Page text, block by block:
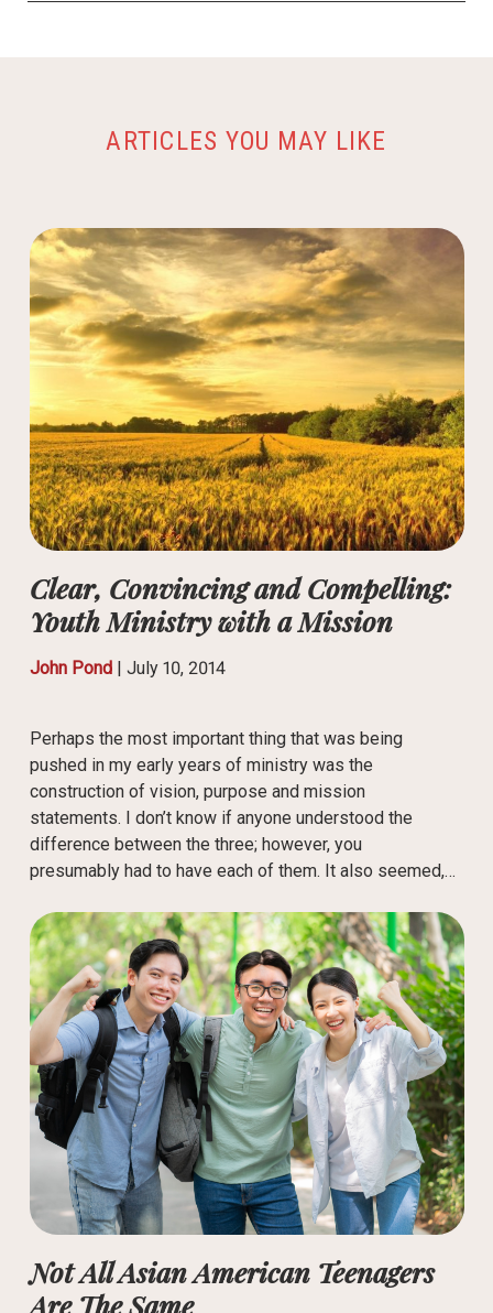
ARTICLES YOU MAY LIKE
Clear, Convincing and Compelling:
Youth Ministry with a Mission
John Pond| July 10, 2014
Perhaps the most important thing that was being
pushed in my early years of ministry was the
construction of vision, purpose and mission
statements. I don’t know if anyone understood the
difference between the three; however, you
presumably had to have each of them. It also seemed,…
Not All Asian American Teenagers
Are The Same